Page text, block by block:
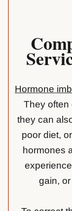
Hormone
They often
they can
poor diet,
hormones
gain,